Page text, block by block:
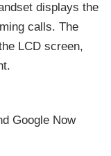
displays the
calls. The
LCD screen,
Google Now